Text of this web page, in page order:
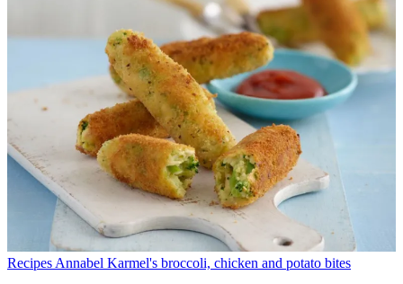
Recipes Annabel Karmel's broccoli, chicken and potato bites